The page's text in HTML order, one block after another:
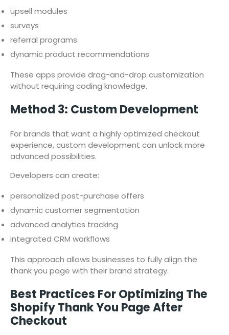
upsell modules
surveys
referral programs
dynamic product recommendations
These apps provide drag-and-drop customization
without requiring coding knowledge.
Method 3: Custom Development
For brands that want a highly optimized checkout
experience, custom development can unlock more
advanced possibilities.
Developers can create:
personalized post-purchase offers
dynamic customer segmentation
advanced analytics tracking
integrated CRM workflows
This approach allows businesses to fully align the
thank you page with their brand strategy.
Best Practices For Optimizing The
Shopify Thank You Page After
Checkout